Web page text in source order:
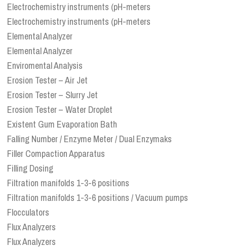
Electrochemistry instruments (pH-meters
Electrochemistry instruments (pH-meters
Elemental Analyzer
Elemental Analyzer
Enviromental Analysis
Erosion Tester – Air Jet
Erosion Tester – Slurry Jet
Erosion Tester – Water Droplet
Existent Gum Evaporation Bath
Falling Number / Enzyme Meter / Dual Enzymaks
Filler Compaction Apparatus
Filling Dosing
Filtration manifolds 1-3-6 positions
Filtration manifolds 1-3-6 positions / Vacuum pumps
Flocculators
Flux Analyzers
Flux Analyzers